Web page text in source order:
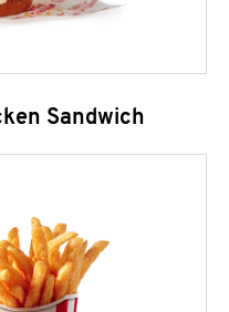
Sandwich